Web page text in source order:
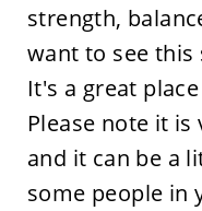
strength,
want to see this
It's a great
Please note it
and it can be a
some people in